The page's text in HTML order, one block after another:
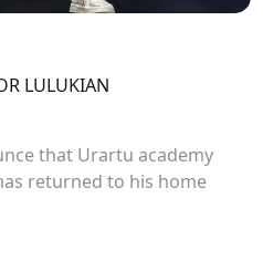
LULUKIAN
that Urartu academy
returned to his home